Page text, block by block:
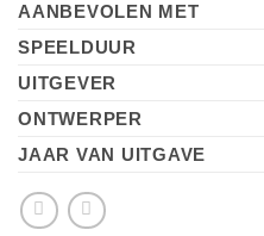
AANBEVOLEN MET
SPEELDUUR
UITGEVER
ONTWERPER
JAAR VAN UITGAVE